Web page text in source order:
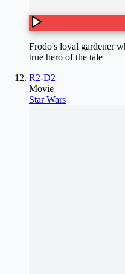
Frodo's loyal gardener
true hero of the tale
R2-D2
Movie
Star Wars